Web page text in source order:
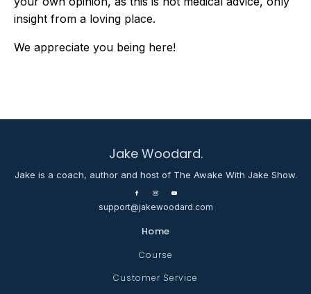
insight from a loving place.
We appreciate you being here!
Jake Woodard.
Jake is a coach, author and host of The Awake With Jake Show.
support@jakewoodard.com
Home
Course
Customer Service